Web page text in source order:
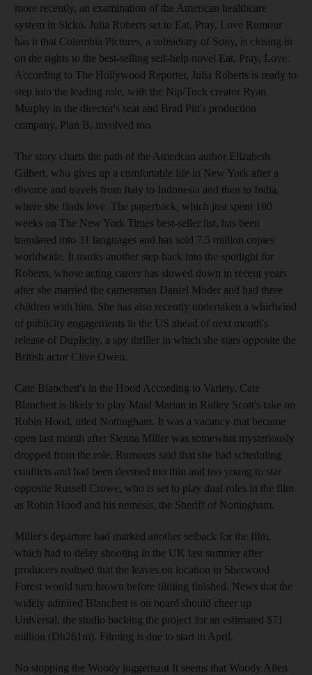
more recently, an examination of the American healthcare
system in Sicko. Julia Roberts set to Eat, Pray, Love Rumour
has it that Columbia Pictures, a subsidiary of Sony, is closing in
on the rights to the best-selling self-help novel Eat, Pray, Love.
According to The Hollywood Reporter, Julia Roberts is ready to
step into the leading role, with the Nip/Tuck creator Ryan
Murphy in the director's seat and Brad Pitt's production
company, Plan B, involved too.
The story charts the path of the American author Elizabeth
Gilbert, who gives up a comfortable life in New York after a
divorce and travels from Italy to Indonesia and then to India,
where she finds love. The paperback, which just spent 100
weeks on The New York Times best-seller list, has been
translated into 31 languages and has sold 7.5 million copies
worldwide. It marks another step back into the spotlight for
Roberts, whose acting career has slowed down in recent years
after she married the cameraman Daniel Moder and had three
children with him. She has also recently undertaken a whirlwind
of publicity engagements in the US ahead of next month's
release of Duplicity, a spy thriller in which she stars opposite the
British actor Clive Owen.
Cate Blanchett's in the Hood According to Variety, Cate
Blanchett is likely to play Maid Marian in Ridley Scott's take on
Robin Hood, titled Nottingham. It was a vacancy that became
open last month after Sienna Miller was somewhat mysteriously
dropped from the role. Rumours said that she had scheduling
conflicts and had been deemed too thin and too young to star
opposite Russell Crowe, who is set to play dual roles in the film
as Robin Hood and his nemesis, the Sheriff of Nottingham.
Miller's departure had marked another setback for the film,
which had to delay shooting in the UK last summer after
producers realised that the leaves on location in Sherwood
Forest would turn brown before filming finished. News that the
widely admired Blanchett is on board should cheer up
Universal, the studio backing the project for an estimated $71
million (Dh261m). Filming is due to start in April.
No stopping the Woody juggernaut It seems that Woody Allen